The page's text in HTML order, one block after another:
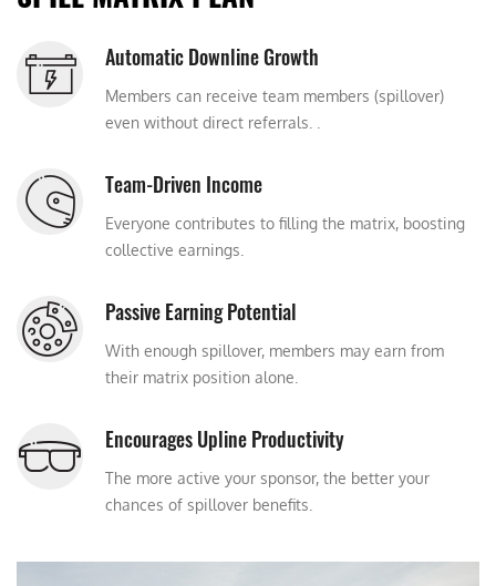
Automatic Downline Growth
Members can receive team members (spillover)
even without direct referrals. .
Team-Driven Income
Everyone contributes to filling the matrix, boosting
collective earnings.
Passive Earning Potential
With enough spillover, members may earn from
their matrix position alone.
Encourages Upline Productivity
The more active your sponsor, the better your
chances of spillover benefits.